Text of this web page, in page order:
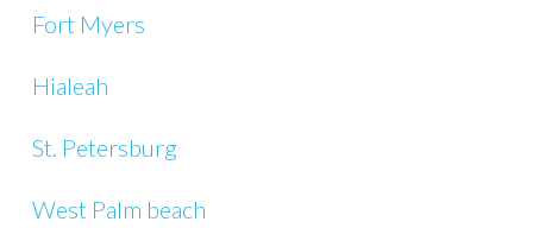
Fort Myers
Hialeah
St. Petersburg
West Palm beach